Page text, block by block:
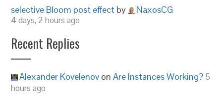
selective Bloom post effect by NaxosCG
4 days, 2 hours ago
Recent Replies
Alexander Kovelenov onAre Instances Working? 5
hours ago